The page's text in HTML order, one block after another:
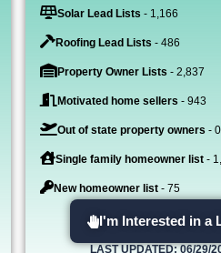
Solar Lead Lists - 1,166
Roofing Lead Lists - 486
Property Owner Lists - 2,837
Motivated home sellers - 943
Out of state property owners - 0
Single family homeowner list -
New homeowner list - 75
I'm Interested in a
LAST UPDATED: 06/29/